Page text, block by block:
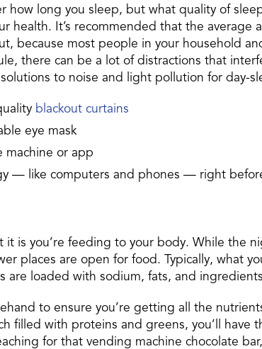
how long you sleep, but what quality of
health. It’s recommended that the average
because most people in your household
there can be a lot of distractions that
to noise and light pollution for day-
blackout curtains
eye mask
machine or app
— like computers and phones — right
it is you’re feeding to your body. While the
places are open for food. Typically, what
are loaded with sodium, fats, and
to ensure you’re getting all the
filled with proteins and greens, you’ll have
for that vending machine chocolate